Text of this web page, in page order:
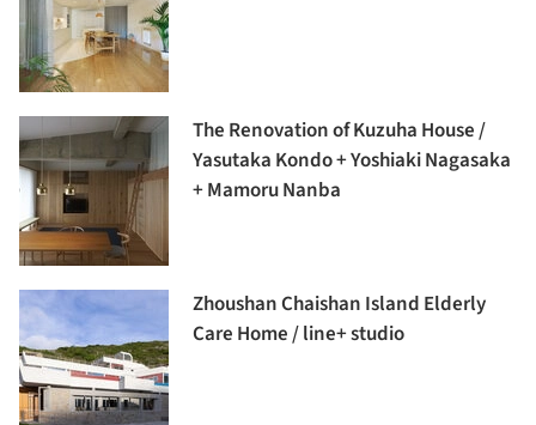
The Renovation of Kuzuha House /
Yasutaka Kondo + Yoshiaki Nagasaka
+ Mamoru Nanba
Zhoushan Chaishan Island Elderly
Care Home / line+ studio